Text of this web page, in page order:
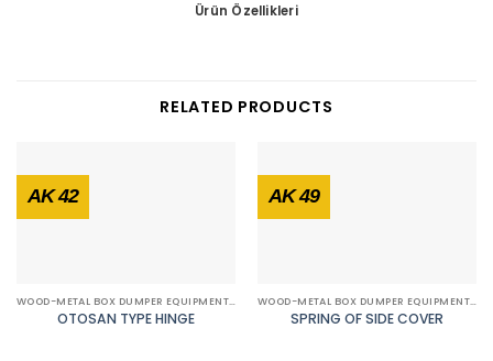
Ürün Özellikleri
RELATED PRODUCTS
AK 42
WOOD-METAL BOX DUMPER EQUIPMENTS
OTOSAN TYPE HINGE
AK 49
WOOD-METAL BOX DUMPER EQUIPMENTS
SPRING OF SIDE COVER